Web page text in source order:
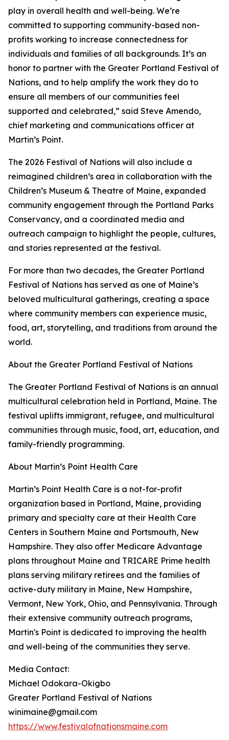
play in overall health and well-being. We’re
committed to supporting community-based non-
profits working to increase connectedness for
individuals and families of all backgrounds. It’s an
honor to partner with the Greater Portland Festival of
Nations, and to help amplify the work they do to
ensure all members of our communities feel
supported and celebrated,” said Steve Amendo,
chief marketing and communications officer at
Martin’s Point.
The 2026 Festival of Nations will also include a
reimagined children’s area in collaboration with the
Children’s Museum & Theatre of Maine, expanded
community engagement through the Portland Parks
Conservancy, and a coordinated media and
outreach campaign to highlight the people, cultures,
and stories represented at the festival.
For more than two decades, the Greater Portland
Festival of Nations has served as one of Maine’s
beloved multicultural gatherings, creating a space
where community members can experience music,
food, art, storytelling, and traditions from around the
world.
About the Greater Portland Festival of Nations
The Greater Portland Festival of Nations is an annual
multicultural celebration held in Portland, Maine. The
festival uplifts immigrant, refugee, and multicultural
communities through music, food, art, education, and
family-friendly programming.
About Martin’s Point Health Care
Martin’s Point Health Care is a not-for-profit
organization based in Portland, Maine, providing
primary and specialty care at their Health Care
Centers in Southern Maine and Portsmouth, New
Hampshire. They also offer Medicare Advantage
plans throughout Maine and TRICARE Prime health
plans serving military retirees and the families of
active-duty military in Maine, New Hampshire,
Vermont, New York, Ohio, and Pennsylvania. Through
their extensive community outreach programs,
Martin's Point is dedicated to improving the health
and well-being of the communities they serve.
Media Contact:
Michael Odokara-Okigbo
Greater Portland Festival of Nations
winimaine@gmail.com
https://www.festivalofnationsmaine.com